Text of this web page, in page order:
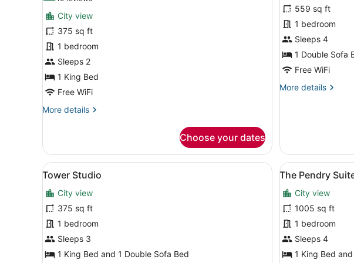
for
Room,
1
King
Bed,
Corner
reviews)
City view
375 sq ft
1 bedroom
Sleeps 2
1 King Bed
Free WiFi
More details
More
1
King
Bed,
Choose your dates
for
Suite,
Multiple
Beds,
Accessible,
Tower
559 sq ft
1 bedroom
Sleeps 4
1 Double Sofa
Free WiFi
More details
More
Accessible,
Tower
View
all
photos
for
Tower
Studio
A modern hotel room with a bed, a sofa, a TV, a
5
Tower Studio
City view
375 sq ft
1 bedroom
Sleeps 3
1 King Bed and 1 Double Sofa Bed
View
all
photos
for
The
Pendry
Suite
7
The Pendry
City view
1005 sq ft
1 bedroom
Sleeps 4
1 King Bed